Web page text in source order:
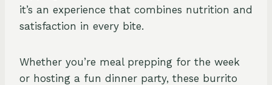
it’s an experience that combines nutrition and
satisfaction in every bite.
Whether you’re meal prepping for the week
or hosting a fun dinner party, these burrito